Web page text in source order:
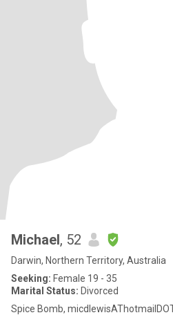
Michael, 52
Darwin, Northern Territory, Australia
Seeking: Female 19 - 35
Marital Status: Divorced
Spice Bomb,